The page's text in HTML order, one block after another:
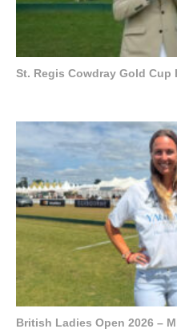
St. Regis Cowdray Gold Cup
British Ladies Open 2026 –